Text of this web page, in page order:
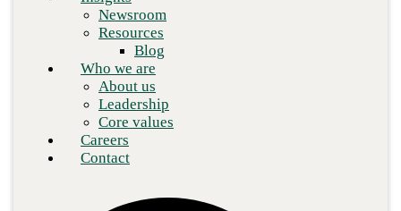
Newsroom
Resources
Blog
Who we are
About us
Leadership
Core values
Careers
Contact